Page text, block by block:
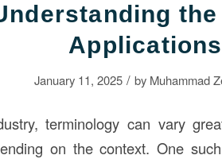
Applications
January 11, 2025 / by Muhammad
terminology can vary
on the context. One